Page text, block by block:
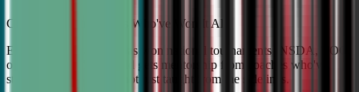
Coached by Champions Who've Won It All
Every CDA instructor has won national tournaments (NSDA, TOC,
or equivalent). Your child gets mentorship from coaches who've
stood on the podium—not just taught from the sidelines.